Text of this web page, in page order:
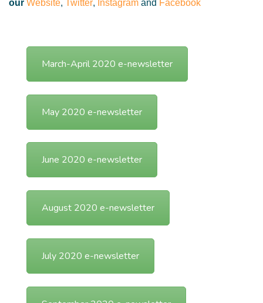
our Website, Twitter, Instagram and Facebook
March-April 2020 e-newsletter
May 2020 e-newsletter
June 2020 e-newsletter
August 2020 e-newsletter
July 2020 e-newsletter